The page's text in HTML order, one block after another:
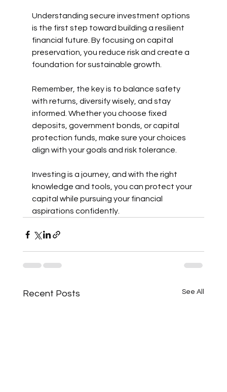
Understanding secure investment options
is the first step toward building a resilient
financial future. By focusing on capital
preservation, you reduce risk and create a
foundation for sustainable growth.
Remember, the key is to balance safety
with returns, diversify wisely, and stay
informed. Whether you choose fixed
deposits, government bonds, or capital
protection funds, make sure your choices
align with your goals and risk tolerance.
Investing is a journey, and with the right
knowledge and tools, you can protect your
capital while pursuing your financial
aspirations confidently.
Recent Posts See All